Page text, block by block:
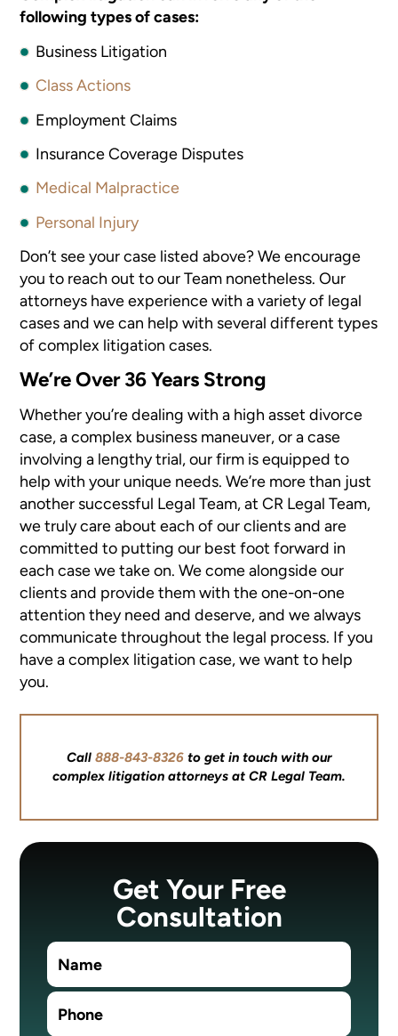
following types of cases:
Business Litigation
Class Actions
Employment Claims
Insurance Coverage Disputes
Medical Malpractice
Personal Injury
Don’t see your case listed above? We encourage
you to reach out to our Team nonetheless. Our
attorneys have experience with a variety of legal
cases and we can help with several different types
of complex litigation cases.
We’re Over 36 Years Strong
Whether you’re dealing with a high asset divorce
case, a complex business maneuver, or a case
involving a lengthy trial, our firm is equipped to
help with your unique needs. We’re more than just
another successful Legal Team, at CR Legal Team,
we truly care about each of our clients and are
committed to putting our best foot forward in
each case we take on. We come alongside our
clients and provide them with the one-on-one
attention they need and deserve, and we always
communicate throughout the legal process. If you
have a complex litigation case, we want to help
you.
Call 888-843-8326to get in touch with our
complex litigation attorneys at CR Legal Team.
Get Your Free
Consultation